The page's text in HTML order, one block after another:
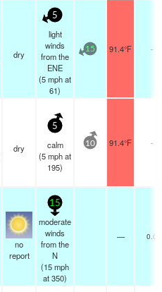
dry
5
light
winds
from the
ENE
(5mphat
61)
15 91.4°F -
dry
5
calm
(5mphat
195)
10 91.4°F -
no
report
15
moderate
winds
from the
N
(15mph
at 350)
— 0.0